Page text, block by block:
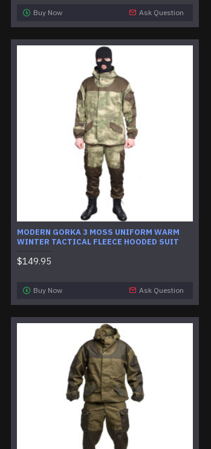
Buy Now Ask Question
MODERN GORKA 3 MOSS UNIFORM WARM
WINTER TACTICAL FLEECE HOODED SUIT
$149.95
Buy Now Ask Question